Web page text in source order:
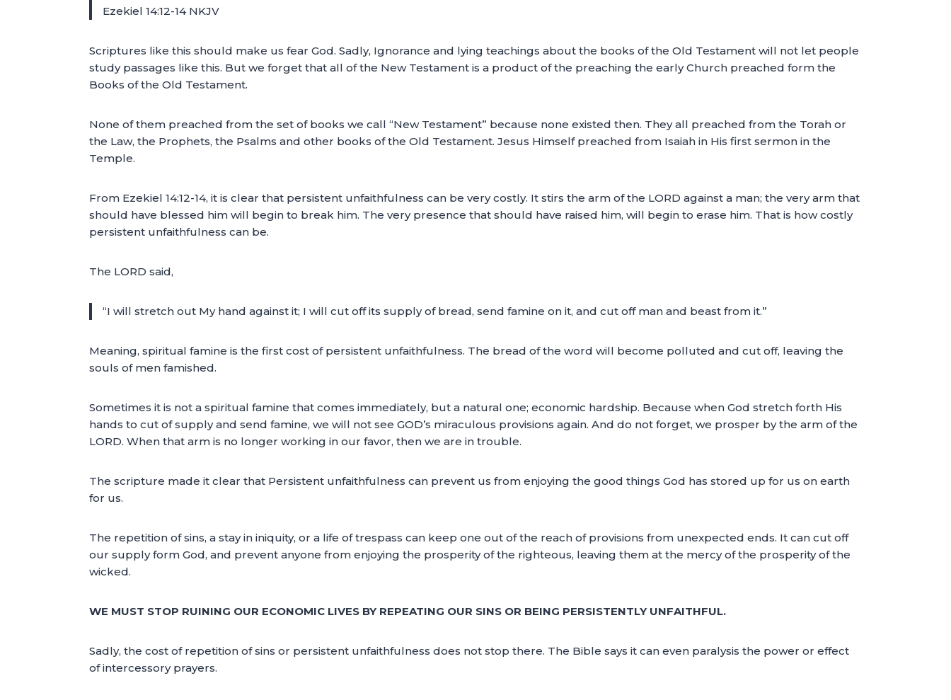
Ezekiel 14:12-14 NKJV
Scriptures like this should make us fear God. Sadly, Ignorance and lying teachings about the books of the Old Testament will not let people
study passages like this. But we forget that all of the New Testament is a product of the preaching the early Church preached form the
Books of the Old Testament.
None of them preached from the set of books we call “New Testament” because none existed then. They all preached from the Torah or
the Law, the Prophets, the Psalms and other books of the Old Testament. Jesus Himself preached from Isaiah in His first sermon in the
Temple.
From Ezekiel 14:12-14, it is clear that persistent unfaithfulness can be very costly. It stirs the arm of the LORD against a man; the very arm that
should have blessed him will begin to break him. The very presence that should have raised him, will begin to erase him. That is how costly
persistent unfaithfulness can be.
The LORD said,
“I will stretch out My hand against it; I will cut off its supply of bread, send famine on it, and cut off man and beast from it.”
Meaning, spiritual famine is the first cost of persistent unfaithfulness. The bread of the word will become polluted and cut off, leaving the
souls of men famished.
Sometimes it is not a spiritual famine that comes immediately, but a natural one; economic hardship. Because when God stretch forth His
hands to cut of supply and send famine, we will not see GOD’s miraculous provisions again. And do not forget, we prosper by the arm of the
LORD. When that arm is no longer working in our favor, then we are in trouble.
The scripture made it clear that Persistent unfaithfulness can prevent us from enjoying the good things God has stored up for us on earth
for us.
The repetition of sins, a stay in iniquity, or a life of trespass can keep one out of the reach of provisions from unexpected ends. It can cut off
our supply form God, and prevent anyone from enjoying the prosperity of the righteous, leaving them at the mercy of the prosperity of the
wicked.
WE MUST STOP RUINING OUR ECONOMIC LIVES BY REPEATING OUR SINS OR BEING PERSISTENTLY UNFAITHFUL.
Sadly, the cost of repetition of sins or persistent unfaithfulness does not stop there. The Bible says it can even paralysis the power or effect
of intercessory prayers.